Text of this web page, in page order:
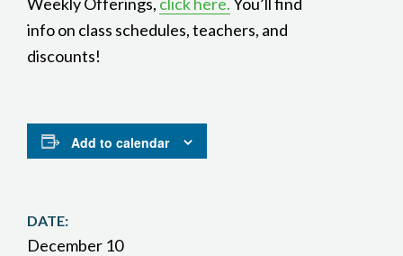
info on class schedules, teachers, and
discounts!
Add to calendar
DATE:
December 10